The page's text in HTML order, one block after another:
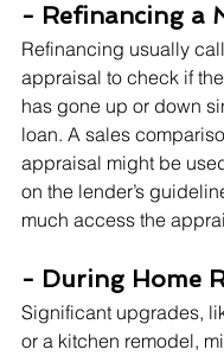
- Refinancing a
Refinancing usually
appraisal to check if
has gone up or down
loan. A sales
appraisal might be
on the lender’s
much access the
- During Home
Significant upgrades,
or a kitchen remodel,